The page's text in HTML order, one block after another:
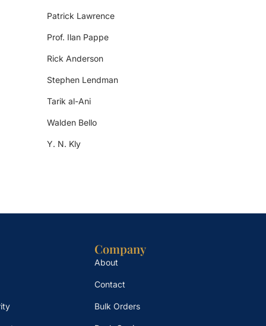
Patrick Lawrence
Prof. Ilan Pappe
Rick Anderson
Stephen Lendman
Tarik al-Ani
Walden Bello
Y. N. Kly
Company
About
Contact
Bulk Orders